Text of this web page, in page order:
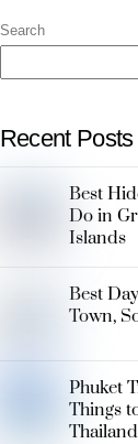
Search
Recent Posts
Best
Do in
Islands
Best
Town,
Phuket
Things
Thailand